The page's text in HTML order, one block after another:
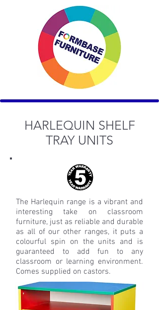
HARLEQUIN SHELF
TRAY UNITS
The Harlequin range is a vibrant and
interesting take on classroom
furniture, just as reliable and durable
as all of our other ranges, it puts a
colourful spin on the units and is
guaranteed to add fun to any
classroom or learning environment.
Comes supplied on castors.